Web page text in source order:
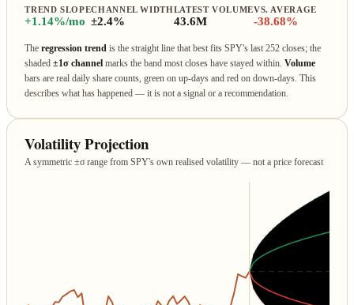
TREND SLOPE
+1.14%/mo
CHANNEL WIDTH
±2.4%
LATEST VOLUME
43.6M
VS. AVERAGE
-38.68%
Theregression trend is the straight line that best fits SPY's last 252 closes; the
shaded±1σ channel marks the band most closes have stayed within.Volume
bars are real daily share counts, green on up‑days and red on down‑days. This
describes what has happened — it is not a signal or a recommendation.
Volatility Projection
A symmetric ±σ range from SPY's own realised volatility — not a price forecast